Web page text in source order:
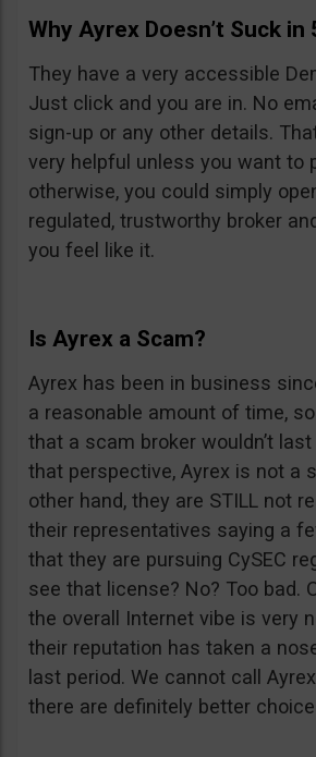
Why Ayrex Doesn’t Suck in
They have a very accessible
Just click and you are in. No
sign-up or any other details.
very helpful unless you want to
otherwise, you could simply
regulated, trustworthy broker
you feel like it.
Is Ayrex a Scam?
Ayrex has been in business
a reasonable amount of time,
that a scam broker wouldn’t
that perspective, Ayrex is not a
other hand, they are STILL not
their representatives saying a
that they are pursuing CySEC
see that license? No? Too bad.
the overall Internet vibe is very
their reputation has taken a
last period. We cannot call
there are definitely better